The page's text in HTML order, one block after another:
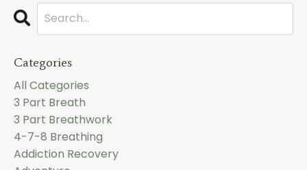
Categories
All Categories
3 Part Breath
3 Part Breathwork
4-7-8 Breathing
Addiction Recovery